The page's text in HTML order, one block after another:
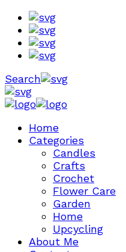
Search
Home
Categories
Candles
Crafts
Crochet
Flower Care
Garden
Home
Upcycling
About Me